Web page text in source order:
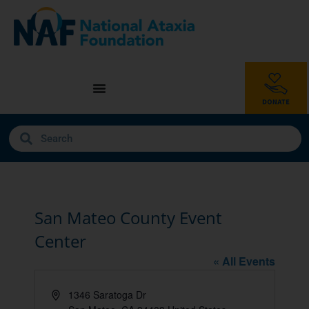
San Mateo County Event
Center
« All Events
Address1346 Saratoga Dr